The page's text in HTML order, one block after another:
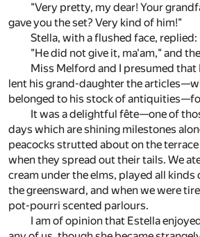
"Very pretty, my dear! Your
gave you the set? Very kind of him!"
Stella, with a flushed face, replied:
"He did not give it, ma'am," and
Miss Melford and I presumed that
lent his grand-daughter the
belonged to his stock of
It was a delightful fête—one of
days which are shining milestones
peacocks strutted about on the
when they spread out their tails. We
cream under the elms, played all
the greensward, and when we were
pot-pourri scented parlours.
I am of opinion that Estella